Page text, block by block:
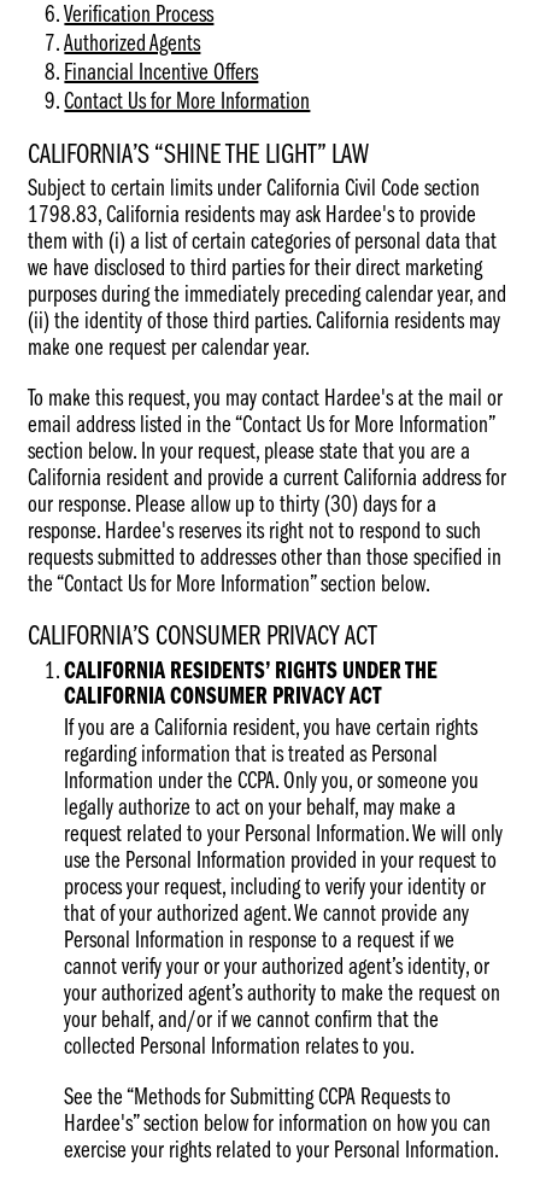
Verification Process
Authorized Agents
Financial Incentive Offers
Contact Us for More Information
CALIFORNIA’S “SHINE THE LIGHT” LAW
Subject to certain limits under California Civil Code section
1798.83, California residents may ask Hardee's to provide
them with (i) a list of certain categories of personal data that
we have disclosed to third parties for their direct marketing
purposes during the immediately preceding calendar year, and
(ii) the identity of those third parties. California residents may
make one request per calendar year.
To make this request, you may contact Hardee's at the mail or
email address listed in the “Contact Us for More Information”
section below. In your request, please state that you are a
California resident and provide a current California address for
our response. Please allow up to thirty (30) days for a
response. Hardee's reserves its right not to respond to such
requests submitted to addresses other than those specified in
the “Contact Us for More Information” section below.
CALIFORNIA’S CONSUMER PRIVACY ACT
CALIFORNIA RESIDENTS’ RIGHTS UNDER THE
CALIFORNIA CONSUMER PRIVACY ACT
If you are a California resident, you have certain rights
regarding information that is treated as Personal
Information under the CCPA. Only you, or someone you
legally authorize to act on your behalf, may make a
request related to your Personal Information. We will only
use the Personal Information provided in your request to
process your request, including to verify your identity or
that of your authorized agent. We cannot provide any
Personal Information in response to a request if we
cannot verify your or your authorized agent’s identity, or
your authorized agent’s authority to make the request on
your behalf, and/or if we cannot confirm that the
collected Personal Information relates to you.
See the “Methods for Submitting CCPA Requests to
Hardee's” section below for information on how you can
exercise your rights related to your Personal Information.